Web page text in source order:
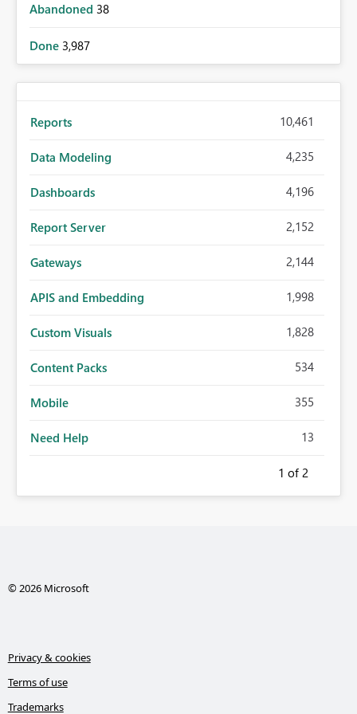
Abandoned 38
Done 3,987
Reports 10,461
Data Modeling 4,235
Dashboards 4,196
Report Server 2,152
Gateways 2,144
APIS and Embedding 1,998
Custom Visuals 1,828
Content Packs 534
Mobile 355
Need Help 13
1 of 2
© 2026 Microsoft
Privacy & cookies
Terms of use
Trademarks